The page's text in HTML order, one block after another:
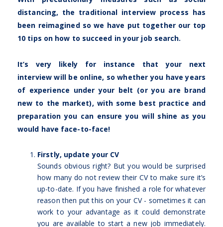
distancing, the traditional interview process has
been reimagined so we have put together our top
10 tips on how to succeed in your job search.
It’s very likely for instance that your next
interview will be online, so whether you have years
of experience under your belt (or you are brand
new to the market), with some best practice and
preparation you can ensure you will shine as you
would have face-to-face!
Firstly, update your CV
Sounds obvious right? But you would be surprised
how many do not review their CV to make sure it’s
up-to-date. If you have finished a role for whatever
reason then put this on your CV - sometimes it can
work to your advantage as it could demonstrate
you are available to start a new job immediately.